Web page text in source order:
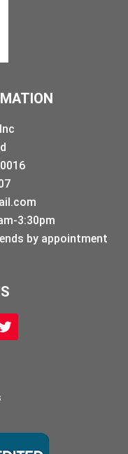
3:30pm
by appointment